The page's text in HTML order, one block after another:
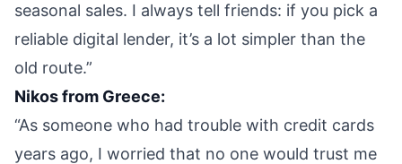
seasonal sales. I always tell friends: if you pick a
reliable digital lender, it’s a lot simpler than the
old route.”
Nikos from Greece:
“As someone who had trouble with credit cards
years ago, I worried that no one would trust me